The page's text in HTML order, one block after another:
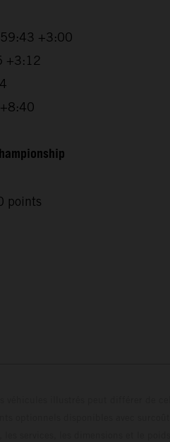
+3:00
+3:12
points